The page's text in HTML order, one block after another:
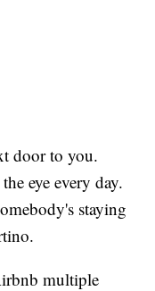
door to you.
eye every day.
staying
multiple